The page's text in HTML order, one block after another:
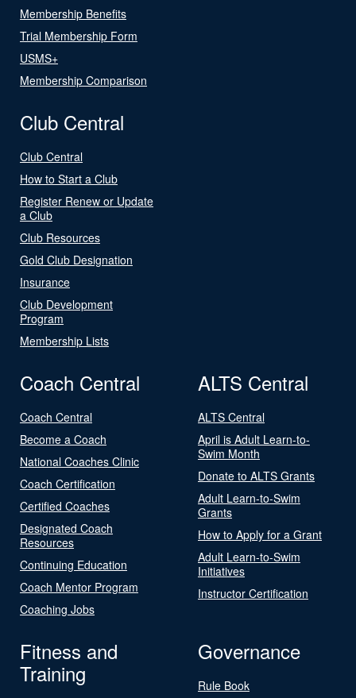
Membership Benefits
Trial Membership Form
USMS+
Membership Comparison
Club Central
Club Central
How to Start a Club
Register Renew or Update
a Club
Club Resources
Gold Club Designation
Insurance
Club Development
Program
Membership Lists
Coach Central
Coach Central
Become a Coach
National Coaches Clinic
Coach Certification
Certified Coaches
Designated Coach
Resources
Continuing Education
Coach Mentor Program
Coaching Jobs
ALTS Central
ALTS Central
April is Adult Learn-to-
Swim Month
Donate to ALTS Grants
Adult Learn-to-Swim
Grants
How to Apply for a Grant
Adult Learn-to-Swim
Initiatives
Instructor Certification
Fitness and
Training
Governance
Rule Book